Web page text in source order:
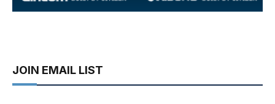
JOIN EMAIL LIST